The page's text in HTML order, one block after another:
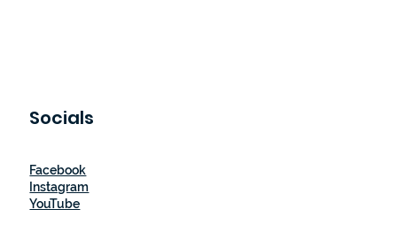
Facebook
Instagram
YouTube
Socials